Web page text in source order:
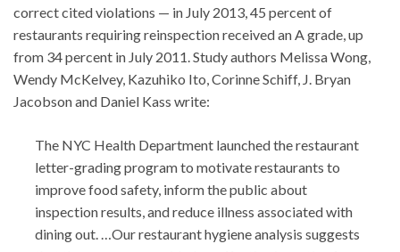
correct cited violations — in July 2013, 45 percent of
restaurants requiring reinspection received an A grade, up
from 34 percent in July 2011. Study authors Melissa Wong,
Wendy McKelvey, Kazuhiko Ito, Corinne Schiff, J. Bryan
Jacobson and Daniel Kass write:
The NYC Health Department launched the restaurant
letter-grading program to motivate restaurants to
improve food safety, inform the public about
inspection results, and reduce illness associated with
dining out. …Our restaurant hygiene analysis suggests